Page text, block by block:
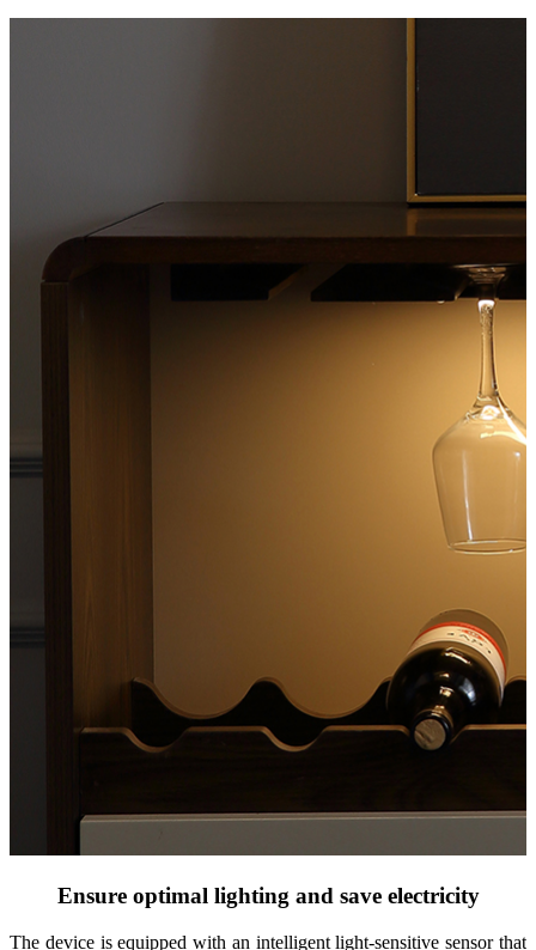
Ensure optimal lighting and save electricity
The device is equipped with an intelligent light-sensitive sensor that